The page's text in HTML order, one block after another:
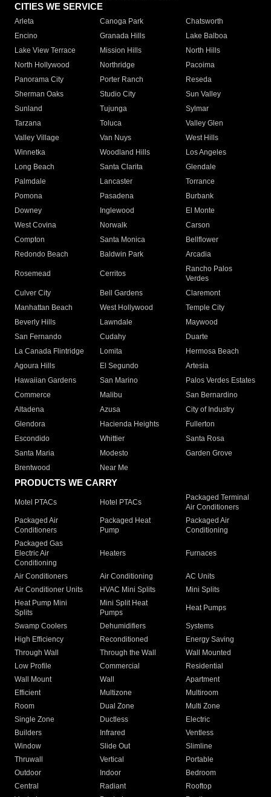
CITIES WE SERVICE
Arleta Canoga Park
Chatsworth
Encino
Granada Hills
Lake Balboa
Lake View Terrace
Mission Hills
North Hills
North Hollywood
Northridge
Pacoima
Panorama City
Porter Ranch
Reseda
Sherman Oaks
Studio City
Sun Valley
Sunland
Tujunga
Sylmar
Tarzana
Toluca
Valley Glen
Valley Village
Van Nuys
West Hills
Winnetka
Woodland Hills
Los Angeles
Long Beach
Santa Clarita
Glendale
Palmdale
Lancaster
Torrance
Pomona
Pasadena
Burbank
Downey
Inglewood
El Monte
West Covina
Norwalk
Carson
Compton
Santa Monica
Bellflower
Redondo Beach
Baldwin Park Arcadia
Rosemead Cerritos
Rancho Palos
Verdes
Culver City
Bell Gardens
Claremont
Manhattan Beach
West Hollywood
Temple City
Beverly Hills
Lawndale
Maywood
San Fernando
Cudahy
Duarte
La Canada Flintridge
Lomita
Hermosa Beach
Agoura Hills
El Segundo
Artesia
Hawaiian Gardens
San Marino
Palos Verdes Estates
Commerce
Malibu
San Bernardino
Altadena
Azusa
City of Industry
Glendora
Hacienda Heights
Fullerton
Escondido
Whittier
Santa Rosa
Santa Maria
Modesto
Garden Grove
Brentwood
Near Me
PRODUCTS WE CARRY
Motel PTACs Hotel PTACs
Packaged Terminal
Air Conditioners
Packaged Air
Conditioners
Packaged Heat
Pump
Packaged Air
Conditioning
Packaged Gas
Electric Air
Conditioning
Heaters Furnaces
Air Conditioners Air Conditioning
AC Units
Air Conditioner Units
HVAC Mini Splits
Mini Splits
Heat Pump Mini
Splits
Mini Split Heat
Pumps
Heat Pumps
Swamp Coolers Dehumidifiers
Systems
High Efficiency
Reconditioned
Energy Saving
Through Wall
Through the Wall
Wall Mounted
Low Profile
Commercial
Residential
Wall Mount
Wall
Apartment
Efficient
Multizone
Multiroom
Room
Dual Zone
Multi Zone
Single Zone
Ductless
Electric
Builders
Infrared
Ventless
Window
Slide Out
Slimline
Thruwall
Vertical
Portable
Outdoor
Indoor
Bedroom
Central
Radiant
Rooftop